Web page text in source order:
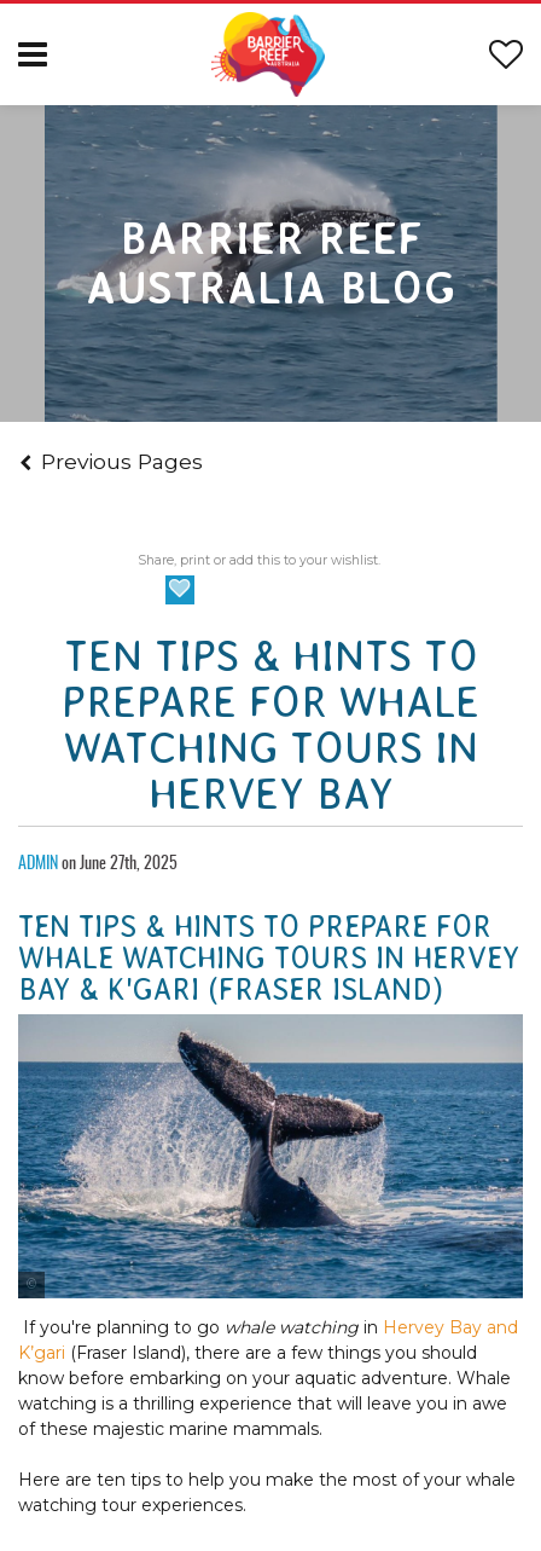
BARRIER REEF
AUSTRALIA BLOG
Previous Pages
Share, print or add this to your wishlist.
TEN TIPS & HINTS TO
PREPARE FOR WHALE
WATCHING TOURS IN
HERVEY BAY
ADMIN on June 27th, 2025
TEN TIPS & HINTS TO PREPARE FOR
WHALE WATCHING TOURS IN HERVEY
BAY & K'GARI (FRASER ISLAND)
If you're planning to go whale watching in Hervey Bay and
K’gari (Fraser Island), there are a few things you should
know before embarking on your aquatic adventure. Whale
watching is a thrilling experience that will leave you in awe
of these majestic marine mammals.
Here are ten tips to help you make the most of your whale
watching tour experiences.